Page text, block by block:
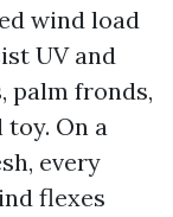
wind load
UV and
palm fronds,
On a
every
flexes